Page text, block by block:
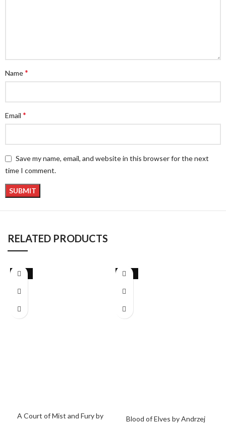
Name*
Email *
Save my name, email, and website in this browser for the next
time I comment.
RELATED PRODUCTS
-19%
A Court of Mist and Fury by
-24%
Blood of Elves by Andrzej